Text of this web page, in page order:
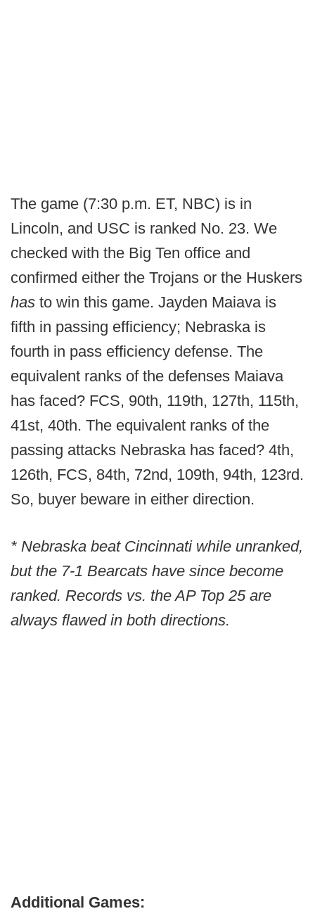
The game (7:30 p.m. ET, NBC) is in
Lincoln, and USC is ranked No. 23. We
checked with the Big Ten office and
confirmed either the Trojans or the Huskers
has to win this game. Jayden Maiava is
fifth in passing efficiency; Nebraska is
fourth in pass efficiency defense. The
equivalent ranks of the defenses Maiava
has faced? FCS, 90th, 119th, 127th, 115th,
41st, 40th. The equivalent ranks of the
passing attacks Nebraska has faced? 4th,
126th, FCS, 84th, 72nd, 109th, 94th, 123rd.
So, buyer beware in either direction.
* Nebraska beat Cincinnati while unranked,
but the 7-1 Bearcats have since become
ranked. Records vs. the AP Top 25 are
always flawed in both directions.
Additional Games: